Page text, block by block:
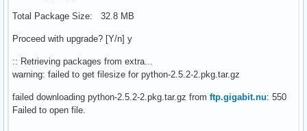
Total Package Size: 32.8 MB
Proceed with upgrade? [Y/n] y
:: Retrieving packages from extra...
warning: failed to get filesize for python-2.5.2-2.pkg.tar.gz
failed downloading python-2.5.2-2.pkg.tar.gz from ftp.gigabit.nu: 550
Failed to open file.